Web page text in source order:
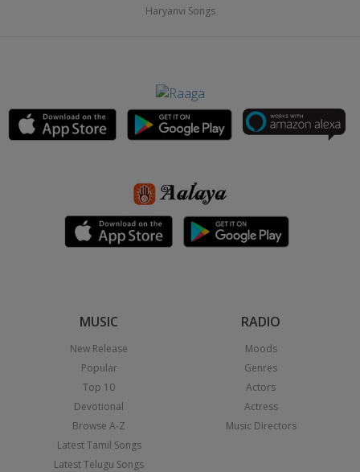
Haryanvi Songs
MUSIC
New Release
Popular
Top 10
Devotional
Browse A-Z
Latest Tamil Songs
Latest Telugu Songs
RADIO
Moods
Genres
Actors
Actress
Music Directors